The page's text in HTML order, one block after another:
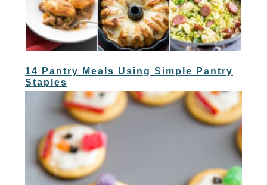
14 Pantry Meals Using Simple Pantry
Staples